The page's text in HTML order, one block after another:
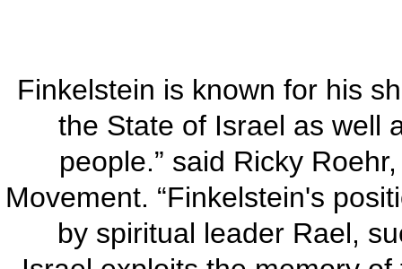
“Finkelstein is known for his
the State of Israel as well
people.” said Ricky
Movement. “Finkelstein's
by spiritual leader Rael,